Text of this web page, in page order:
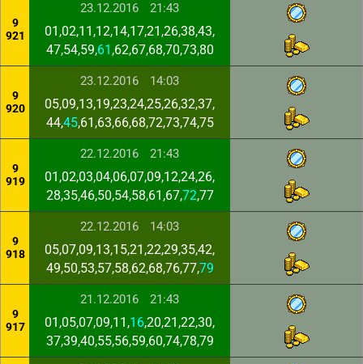
9
921
23.12.2016 21:43
01,02,11,12,14,17,21,26,38,43,
47,54,59,61 ,62,67,68,70,73,80
9
920
23.12.2016 14:03
05,09,13,19,23,24,25,26,32,37,
44,45,61,63,66,68,72,73,74,75
9
919
22.12.2016 21:43
01,02,03,04,06,07,09,12,24,26,
28,35,46,50,54,58,61,67,72,77
9
918
22.12.2016 14:03
05,07,09,13,15,21,22,29,35,42,
49,50,53,57,58,62,68,76,77,79
9
917
21.12.2016 21:43
01,05,07,09,11,16,20,21,22,30,
37,39,40,55,56,59,60,74,78,79